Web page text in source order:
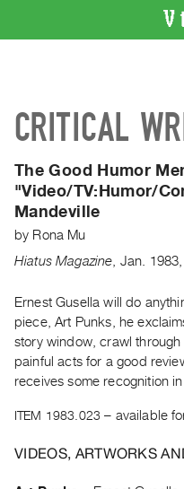
Artist
Recent
Acquisitions
WHAT’S
ON
and
Upcoming
Past
Events
CRITICAL
The Good Humor
"Video/TV:Humor/
Mandeville
by Rona Mu
Hiatus Magazine Jan. 1983
Ernest Gusella will do
piece, Art Punks, he
story window, crawl
painful acts for a good
receives some recognition
ITEM 1983.023 – available
VIDEOS, ARTWORKS